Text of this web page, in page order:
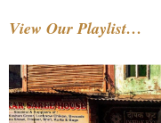
View Our Playlist…